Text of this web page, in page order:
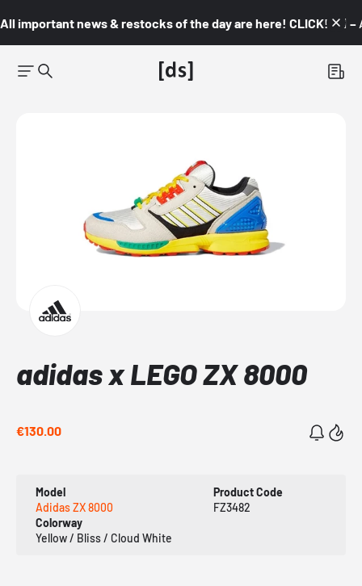
All important news & restocks of the day are here! CLICK! 👇🏼 –
adidas x LEGO ZX 8000
€130.00
Model
Adidas ZX 8000
Product Code
FZ3482
Colorway
Yellow / Bliss / Cloud White